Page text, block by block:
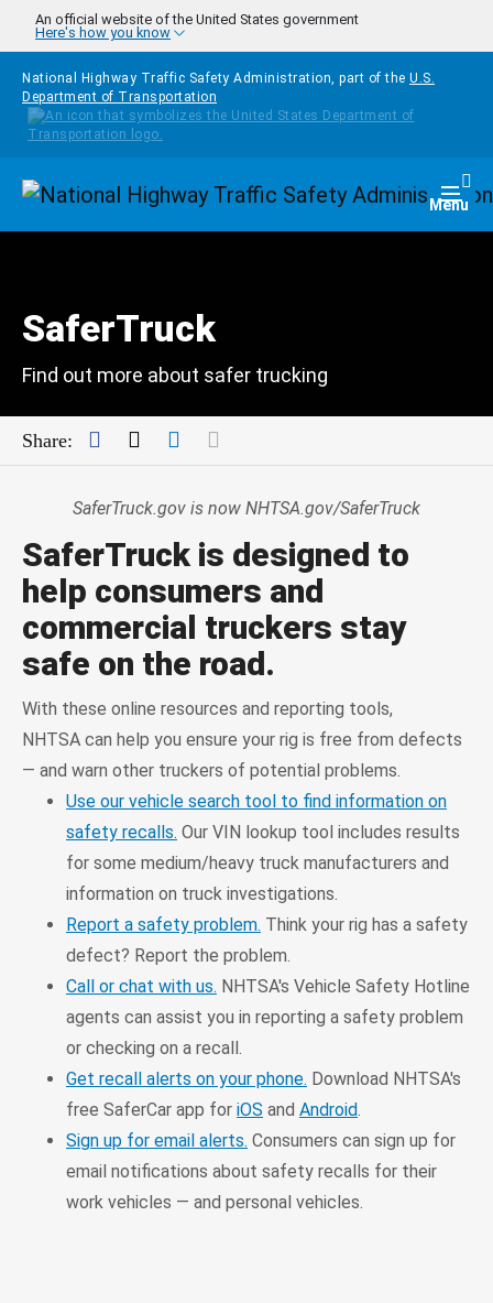
Skip to main content
An official website of the United States government
Here's how you know
National Highway Traffic Safety Administration, part of the U.S.
Department of Transportation
Homepage Menu
SaferTruck
Find out more about safer trucking
Share: Facebook
TwitterLinkedIn
SaferTruck.gov is now NHTSA.gov/SaferTruck
SaferTruck is designed to
help consumers and
commercial truckers stay
safe on the road.
With these online resources and reporting tools,
NHTSA can help you ensure your rig is free from defects
— and warn other truckers of potential problems.
Use our vehicle search tool to find information on
safety recalls. Our VIN lookup tool includes results
for some medium/heavy truck manufacturers and
information on truck investigations.
Report a safety problem. Think your rig has a safety
defect? Report the problem.
Call or chat with us. NHTSA's Vehicle Safety Hotline
agents can assist you in reporting a safety problem
or checking on a recall.
Get recall alerts on your phone. Download NHTSA's
free SaferCar app for iOS and Android.
Sign up for email alerts. Consumers can sign up for
email notifications about safety recalls for their
work vehicles — and personal vehicles.